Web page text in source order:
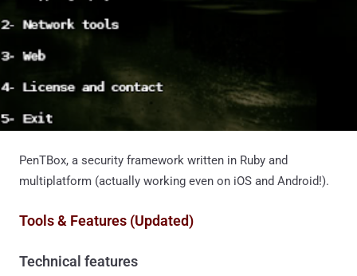
PenTBox, a security framework written in Ruby and
multiplatform (actually working even on iOS and Android!).
Tools & Features (Updated)
Technical features